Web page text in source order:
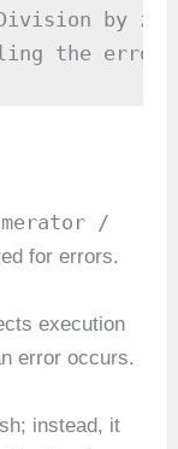
by
the error
/
for errors.
execution
error occurs.
instead, it